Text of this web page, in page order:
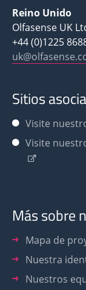
Reino Unido
Olfasense UK
+44 (0)1225
Sitios
Visite
Visite
Más sobre
Mapa de
Nuestra
Nuestros